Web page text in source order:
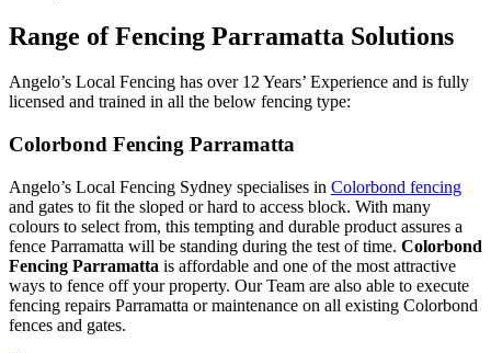
Range of Fencing Parramatta Solutions
Angelo’s Local Fencing has over 12 Years’ Experience and is fully
licensed and trained in all the below fencing type:
Colorbond Fencing Parramatta
Angelo’s Local Fencing Sydney specialises in Colorbond fencing
and gates to fit the sloped or hard to access block. With many
colours to select from, this tempting and durable product assures a
fence Parramatta will be standing during the test of time. Colorbond
Fencing Parramatta is affordable and one of the most attractive
ways to fence off your property. Our Team are also able to execute
fencing repairs Parramatta or maintenance on all existing Colorbond
fences and gates.